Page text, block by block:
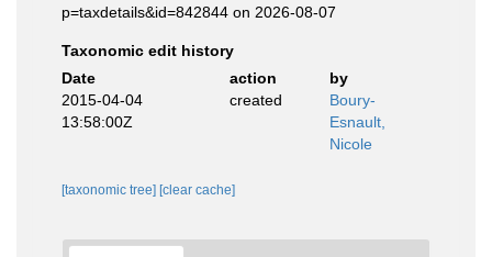
p=taxdetails&id=842844 on 2026-08-07
Taxonomic edit history
Date
action
by
2015-04-04
13:58:00Z
created
Boury-
Esnault,
Nicole
[taxonomic tree] [clear cache]